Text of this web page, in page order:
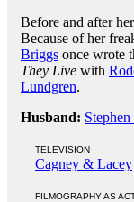
Before and after
Because of her
Briggs once wrote
They Live with
Lundgren.
Husband:
TELEVISION
Cagney & Lacey
FILMOGRAPHY AS